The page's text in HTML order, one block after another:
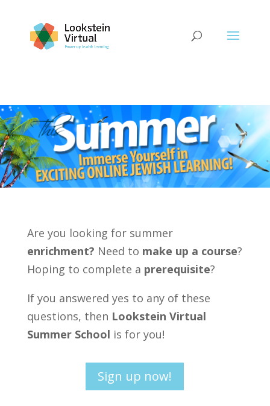
Are you looking for summer
enrichment? Need to make up a course?
Hoping to complete a prerequisite?
If you answered yes to any of these
questions, then Lookstein Virtual
Summer School is for you!
Sign up now!